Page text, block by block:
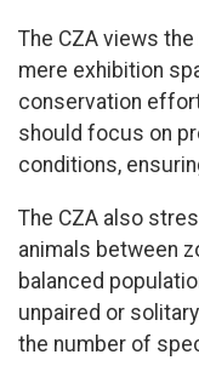
The CZA views
mere exhibition
conservation
should focus on
conditions,
The CZA also
animals between
balanced
unpaired or
the number of